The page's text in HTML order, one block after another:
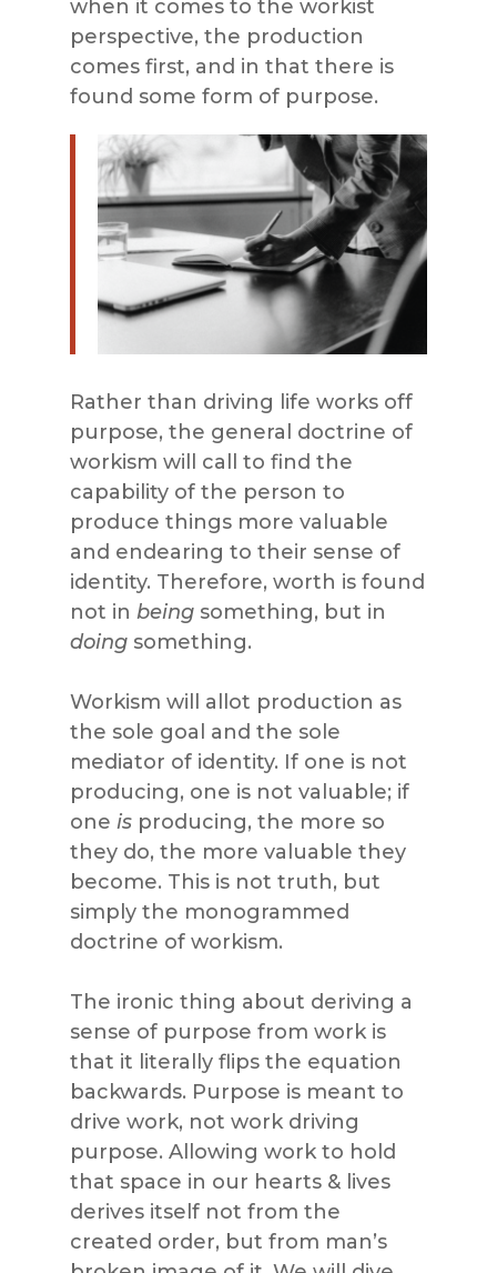
when it comes to the workist
perspective, the production
comes first, and in that there is
found some form of purpose.
Rather than driving life works off
purpose, the general doctrine of
workism will call to find the
capability of the person to
produce things more valuable
and endearing to their sense of
identity. Therefore, worth is found
not in beingsomething, but in
doingsomething.
Workism will allot production as
the sole goal and the sole
mediator of identity. If one is not
producing, one is not valuable; if
one isproducing, the more so
they do, the more valuable they
become. This is not truth, but
simply the monogrammed
doctrine of workism.
The ironic thing about deriving a
sense of purpose from work is
that it literally flips the equation
backwards. Purpose is meant to
drive work, not work driving
purpose. Allowing work to hold
that space in our hearts & lives
derives itself not from the
created order, but from man’s